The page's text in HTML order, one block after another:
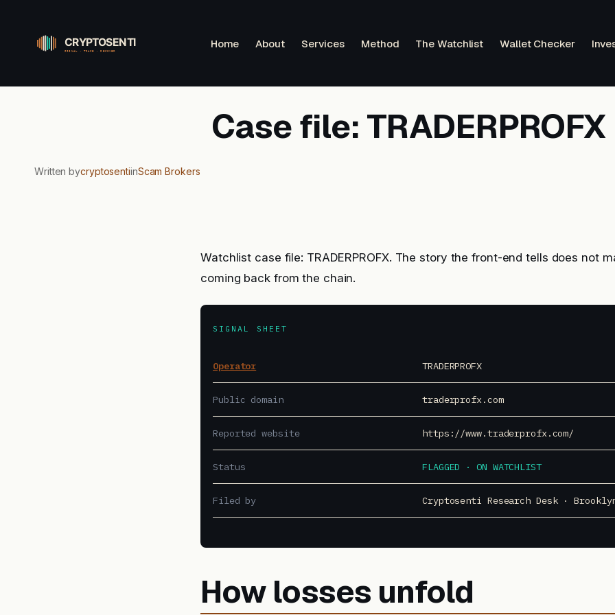
content
Home About Services Method The Watchlist Wallet Checker
Case file: TRADERPROFX
Written bycryptosentiinScam Brokers
Watchlist case file: TRADERPROFX. The story the front-end tells does not
coming back from the chain.
SIGNAL SHEET
Operator TRADERPROFX
Public domain traderprofx.com
Reported website https://www.traderprofx.com/
Status FLAGGED · ON WATCHLIST
Filed by Cryptosenti Research Desk ·
How losses unfold